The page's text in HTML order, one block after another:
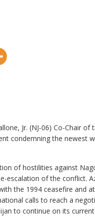
Jr. (NJ-06) Co-Chair
condemning the newest
of hostilities against
escalation of the conflict.
the 1994 ceasefire and
calls to reach a
to continue on its